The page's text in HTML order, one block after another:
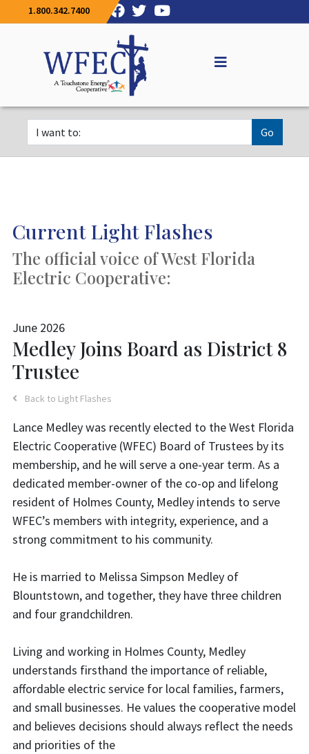
1.800.342.7400
Go
Current Light Flashes
The official voice of West Florida
Electric Cooperative:
June 2026
Medley Joins Board as District 8
Trustee
Back to Light Flashes
Lance Medley was recently elected to the West Florida
Electric Cooperative (WFEC) Board of Trustees by its
membership, and he will serve a one-year term. As a
dedicated member-owner of the co-op and lifelong
resident of Holmes County, Medley intends to serve
WFEC’s members with integrity, experience, and a
strong commitment to his community.
He is married to Melissa Simpson Medley of
Blountstown, and together, they have three children
and four grandchildren.
Living and working in Holmes County, Medley
understands firsthand the importance of reliable,
affordable electric service for local families, farmers,
and small businesses. He values the cooperative model
and believes decisions should always reflect the needs
and priorities of the